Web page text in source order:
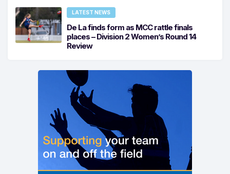
LATEST NEWS
De La finds form as MCC rattle finals
places – Division 2 Women’s Round 14
Review